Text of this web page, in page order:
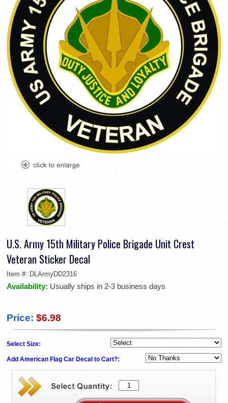
U.S. Army 15th Military Police Brigade Unit Crest
Veteran Sticker Decal
Item #: DLArmyDD2316
Availability: Usually ships in 2-3 business days
Price: $6.98
Select Size:
Add American Flag Car Decal to Cart?: